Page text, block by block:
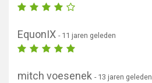
EquonIX - 11 jaren geleden
mitch voesenek - 13 jaren geleden